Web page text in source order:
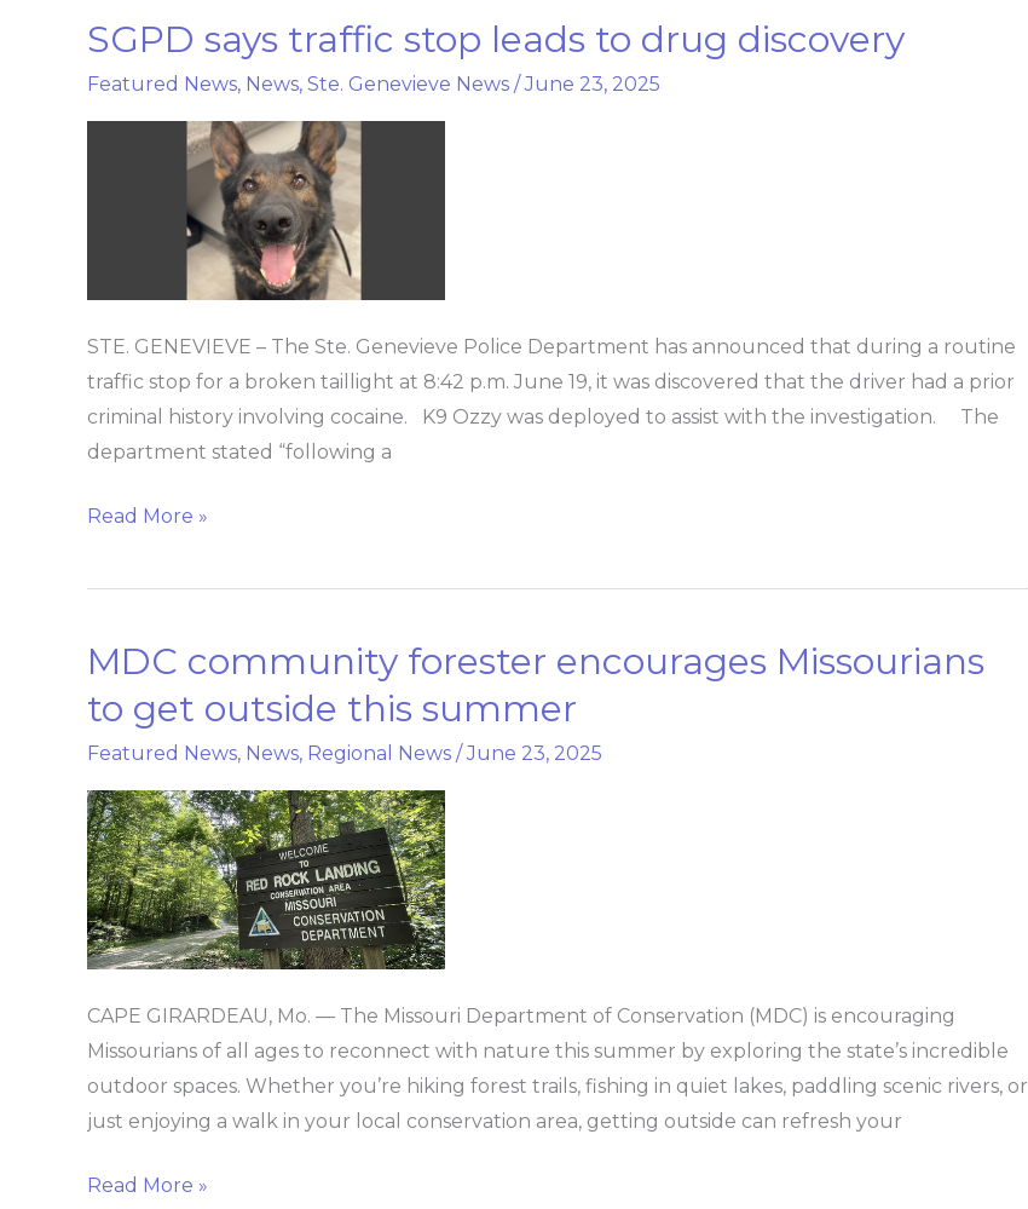
SGPD says traffic stop leads to drug discovery
Featured News, News, Ste. Genevieve News /June 23, 2025
STE. GENEVIEVE – The Ste. Genevieve Police Department has announced that during a routine
traffic stop for a broken taillight at 8:42 p.m. June 19, it was discovered that the driver had a prior
criminal history involving cocaine. K9 Ozzy was deployed to assist with the investigation. The
department stated “following a
SGPD
Read More »
MDC community forester encourages Missourians
to get outside this summer
Featured News, News, Regional News /June 23, 2025
CAPE GIRARDEAU, Mo. — The Missouri Department of Conservation (MDC) is encouraging
Missourians of all ages to reconnect with nature this summer by exploring the state’s incredible
outdoor spaces. Whether you’re hiking forest trails, fishing in quiet lakes, paddling scenic rivers, or
just enjoying a walk in your local conservation area, getting outside can refresh your
MDC
forester
encourages
Missourians
to
get
outside
this
summer
Read More »